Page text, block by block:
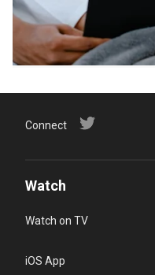
Connect
Watch
Watch on TV
iOS App